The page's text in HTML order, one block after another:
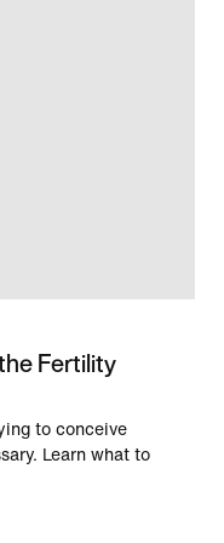
Fertility
to conceive
Learn what to